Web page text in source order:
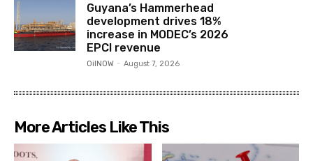
Guyana’s Hammerhead
development drives 18%
increase in MODEC’s 2026
EPCI revenue
OilNOW - August 7, 2026
More Articles Like This